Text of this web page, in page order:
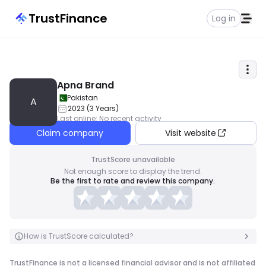
TrustFinance Log in
A
Apna Brand
Pakistan
2023 (3 Years)
Last online: No recent activity
Claim company Visit website
TrustScore unavailable
Not enough score to display the trend.
Be the first to rate and review this company.
How is TrustScore calculated?
TrustFinance is not a licensed financial advisor and is not affiliated